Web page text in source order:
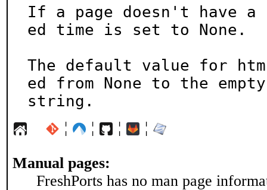
If a page doesn't have
ed time is set to None.
The default value for
ed from None to the empty
string.
¦ ¦ ¦ ¦
Manual pages:
FreshPorts has no man page